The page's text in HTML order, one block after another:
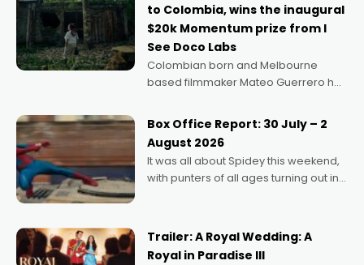
to Colombia, wins the inaugural
$20k Momentum prize from I
See Doco Labs
Colombian born and Melbourne
based filmmaker Mateo Guerrero has
Momentum award for his project,
Echoes of Memory. A complex and
deeply political, environmental
Box Office Report: 30 July – 2
August 2026
It was all about Spidey this weekend,
with punters of all ages turning out in
possibility that
Trailer: A Royal Wedding: A
Royal in Paradise III